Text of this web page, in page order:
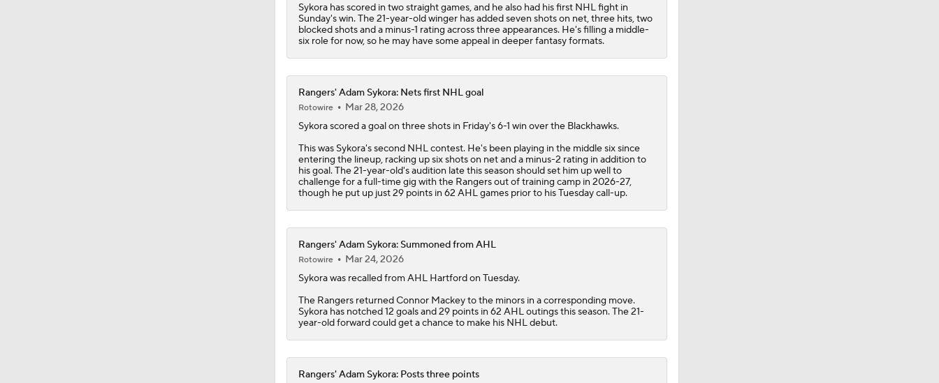
Sykora has scored in two straight games, and he also had his first NHL fight in
Sunday's win. The 21-year-old winger has added seven shots on net, three hits, two
blocked shots and a minus-1 rating across three appearances. He's filling a middle-
six role for now, so he may have some appeal in deeper fantasy formats.
Rangers' Adam Sykora: Nets first NHL goal
Rotowire
Mar 28, 2026
Sykorascored a goal on three shots in Friday's 6-1 win over the Blackhawks.
This was Sykora's second NHL contest. He's been playing in the middle six since
entering the lineup, racking up six shots on net and a minus-2 rating in addition to
his goal. The 21-year-old's audition late this season should set him up well to
challenge for a full-time gig with the Rangersout of training camp in 2026-27,
though he put up just 29 points in 62 AHL games prior to his Tuesday call-up.
Rangers' Adam Sykora: Summoned from AHL
Rotowire
Mar 24, 2026
Sykorawas recalled from AHL Hartford on Tuesday.
The Rangersreturned Connor Mackey to the minors in a corresponding move.
Sykora has notched 12 goals and 29 points in 62 AHL outings this season. The 21-
year-old forward could get a chance to make his NHL debut.
Rangers' Adam Sykora: Posts three points